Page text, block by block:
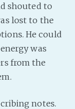
shouted to
lost to the
He could
was
from the
notes.